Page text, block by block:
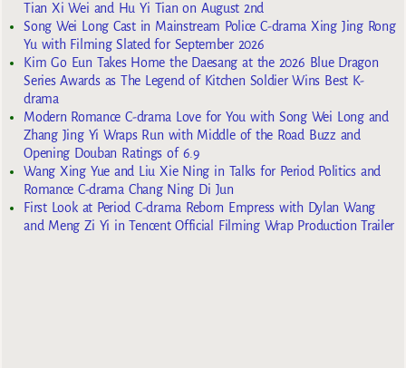
Tian Xi Wei and Hu Yi Tian on August 2nd
Song Wei Long Cast in Mainstream Police C-drama Xing Jing Rong
Yu with Filming Slated for September 2026
Kim Go Eun Takes Home the Daesang at the 2026 Blue Dragon
Series Awards as The Legend of Kitchen Soldier Wins Best K-
drama
Modern Romance C-drama Love for You with Song Wei Long and
Zhang Jing Yi Wraps Run with Middle of the Road Buzz and
Opening Douban Ratings of 6.9
Wang Xing Yue and Liu Xie Ning in Talks for Period Politics and
Romance C-drama Chang Ning Di Jun
First Look at Period C-drama Reborn Empress with Dylan Wang
and Meng Zi Yi in Tencent Official Filming Wrap Production Trailer